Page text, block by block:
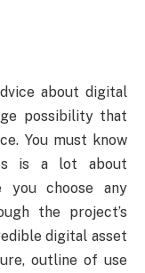
about digital
possibility that
You must know
is a lot about
you choose any
the project’s
digital asset
outline of use